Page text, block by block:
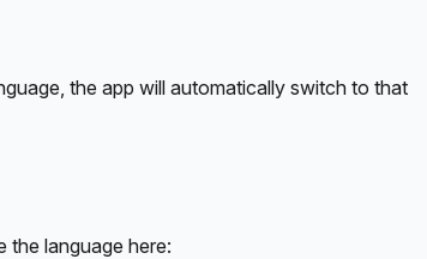
the app will automatically switch to that
the language here: